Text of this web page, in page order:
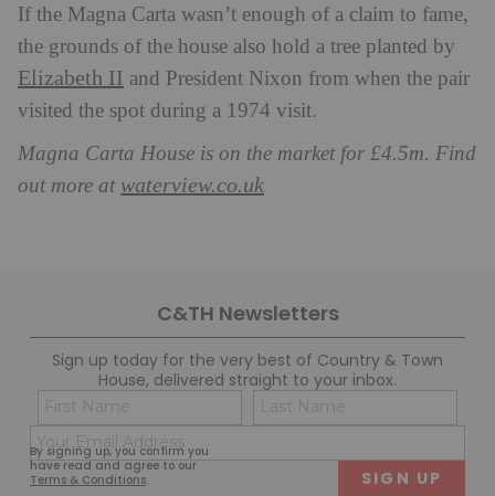
If the Magna Carta wasn’t enough of a claim to fame,
the grounds of the house also hold a tree planted by
Elizabeth II and President Nixon from when the pair
visited the spot during a 1974 visit.
Magna Carta House is on the market for £4.5m. Find
out more at waterview.co.uk
C&TH Newsletters
Sign up today for the very best of Country & Town
House, delivered straight to your inbox.
By signing up, you confirm you
have read and agree to our
Terms & Conditions.
Name
(Required)
First
(Required)